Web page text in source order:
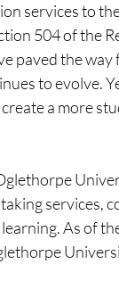
services to
504 of the
paved the
to evolve.
a more
services,
As of